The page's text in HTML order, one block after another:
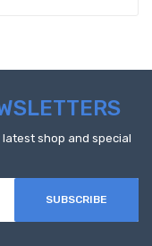
shop and special
SUBSCRIBE